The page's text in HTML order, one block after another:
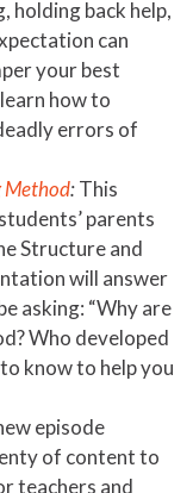
holding back help,
can
your best
how to
errors of
Method:This
parents
Structure and
will answer
asking: “Why are
Who developed
know to help you
episode
of content to
teachers and